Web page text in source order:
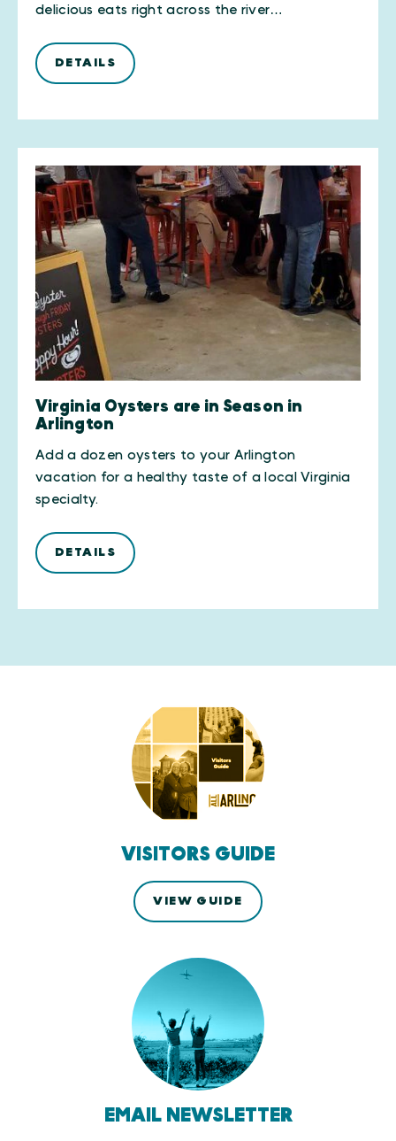
delicious eats right across the river…
DETAILS
Virginia Oysters are in Season in
Arlington
Add a dozen oysters to your Arlington
vacation for a healthy taste of a local Virginia
specialty.
DETAILS
VISITORS GUIDE
VIEW GUIDE
EMAIL NEWSLETTER